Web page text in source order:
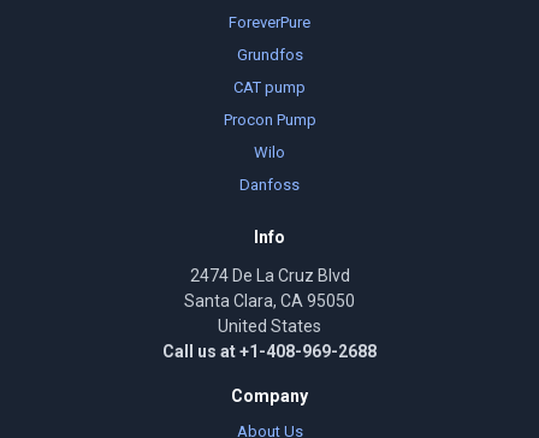
ForeverPure
Grundfos
CAT pump
Procon Pump
Wilo
Danfoss
Info
2474 De La Cruz Blvd
Santa Clara, CA 95050
United States
Call us at +1-408-969-2688
Company
About Us